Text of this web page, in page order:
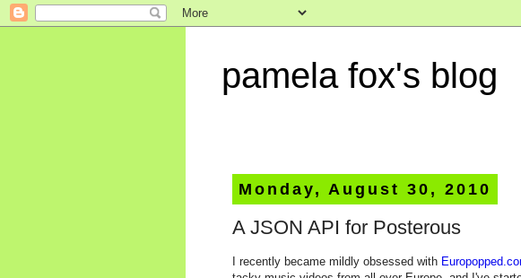
pamela fox's blog
Monday, August 30, 2010
A JSON API for Posterous
I recently became mildly obsessed with